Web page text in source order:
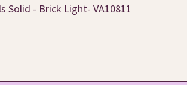
Solid - Brick Light- VA10811